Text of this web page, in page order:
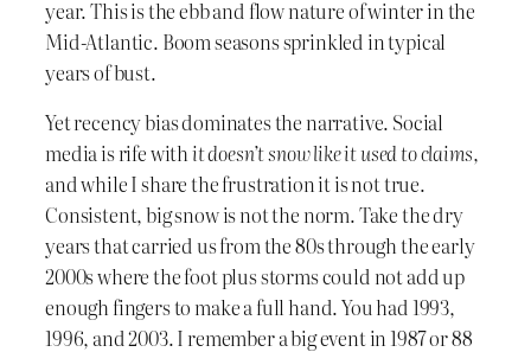
year. This is the ebb and flow nature of winter in the
Mid-Atlantic. Boom seasons sprinkled in typical
years of bust.
Yet recency bias dominates the narrative. Social
media is rife withit doesn’t snow like it used to claims,
and while I share the frustration it is not true.
Consistent, big snow is not the norm. Take the dry
years that carried us from the 80s through the early
2000s where the foot plus storms could not add up
enough fingers to make a full hand. You had 1993,
1996, and 2003. I remember a big event in 1987 or 88